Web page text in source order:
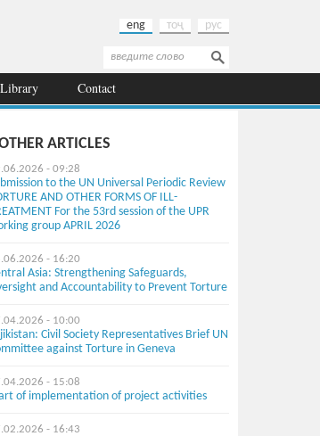
eng тоҷ рус
Search form
Search
Library Contact
ARTICLES
- 09:28
to the UN Universal Periodic Review
AND OTHER FORMS OF ILL-
For the 53rd session of the UPR
group APRIL 2026
- 16:20
Asia: Strengthening Safeguards,
and Accountability to Prevent Torture
- 10:00
Civil Society Representatives Brief UN
against Torture in Geneva
- 15:08
of implementation of project activities
- 16:43